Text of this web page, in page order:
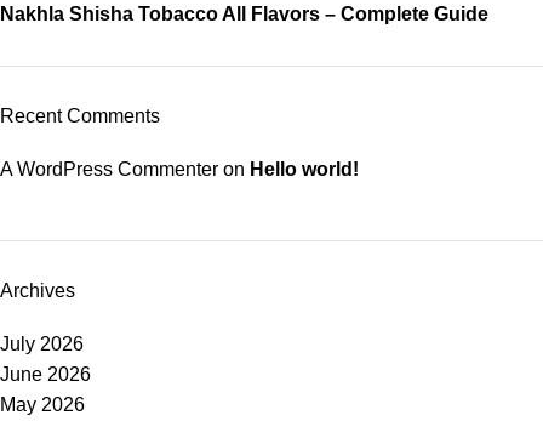
Nakhla Shisha Tobacco All Flavors – Complete Guide
Recent Comments
A WordPress Commenter on Hello world!
Archives
July 2026
June 2026
May 2026